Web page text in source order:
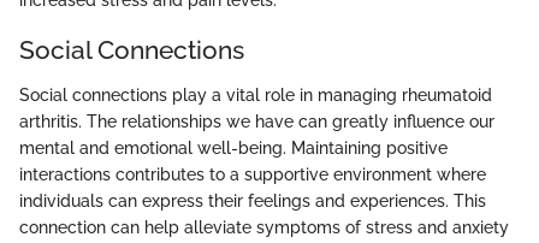
Social Connections
Social connections play a vital role in managing rheumatoid
arthritis. The relationships we have can greatly influence our
mental and emotional well-being. Maintaining positive
interactions contributes to a supportive environment where
individuals can express their feelings and experiences. This
connection can help alleviate symptoms of stress and anxiety